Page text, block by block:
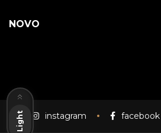
NOVO
instagram facebook
Light
Dark